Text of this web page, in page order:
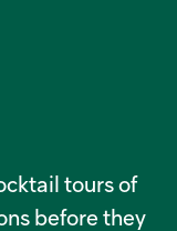
tours of
before they